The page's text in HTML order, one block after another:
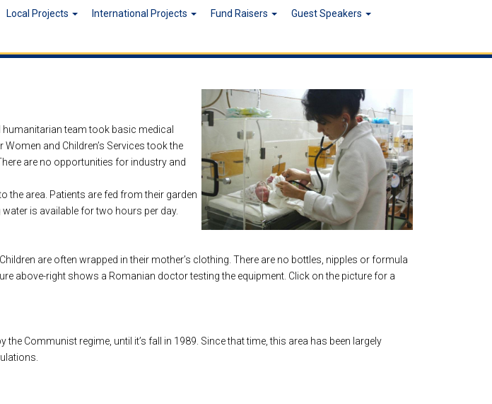
Local Projects International Projects Fund Raisers Guest Speakers
team took basic medical
and Children’s Services took the
are no opportunities for industry and
the area. Patients are fed from their garden
is available for two hours per day.
are often wrapped in their mother’s clothing. There are no bottles, nipples or formula
above-right shows a Romanian doctor testing the equipment. Click on the picture for a
Communist regime, until it’s fall in 1989. Since that time, this area has been largely